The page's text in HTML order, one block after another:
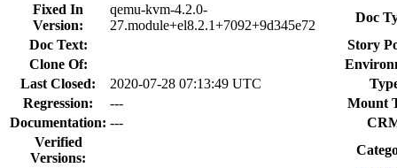
Fixed In
Version:
qemu-kvm-4.2.0-
27.module+el8.2.1+7092+9d345e72
Doc
Doc Text:
Story
Clone Of:
Last Closed:
2020-07-28 07:13:49 UTC
Regression:
---
Mount
Documentation: ---
Verified
Versions: